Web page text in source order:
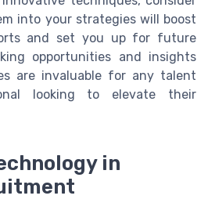
into your strategies will boost
and set you up for future
opportunities and insights
are invaluable for any talent
looking to elevate their
in